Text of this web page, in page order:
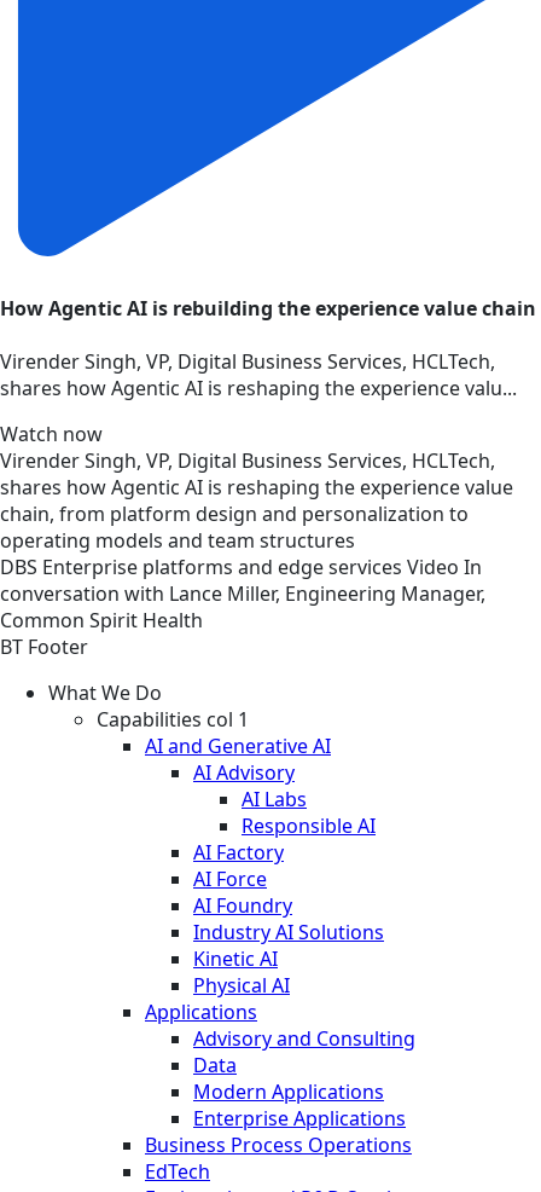
How Agentic AI is rebuilding the experience value chain
Virender Singh, VP, Digital Business Services, HCLTech,
shares how Agentic AI is reshaping the experience valu...
Watch now
Virender Singh, VP, Digital Business Services, HCLTech,
shares how Agentic AI is reshaping the experience value
chain, from platform design and personalization to
operating models and team structures
DBS Enterprise platforms and edge services Video In
conversation with Lance Miller, Engineering Manager,
Common Spirit Health
BT Footer
What We Do
Capabilities col 1
AI and Generative AI
AI Advisory
AI Labs
Responsible AI
AI Factory
AI Force
AI Foundry
Industry AI Solutions
Kinetic AI
Physical AI
Applications
Advisory and Consulting
Data
Modern Applications
Enterprise Applications
Business Process Operations
EdTech